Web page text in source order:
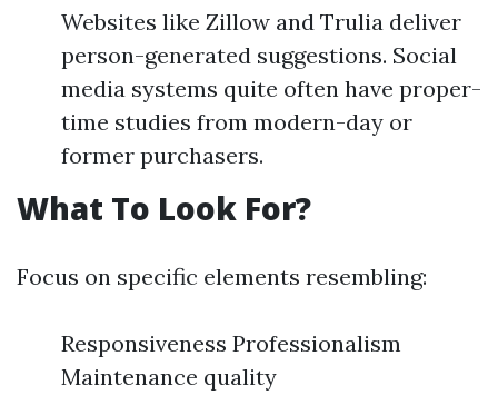
Websites like Zillow and Trulia deliver
person-generated suggestions. Social
media systems quite often have proper-
time studies from modern-day or
former purchasers.
What To Look For?
Focus on specific elements resembling:
Responsiveness Professionalism
Maintenance quality